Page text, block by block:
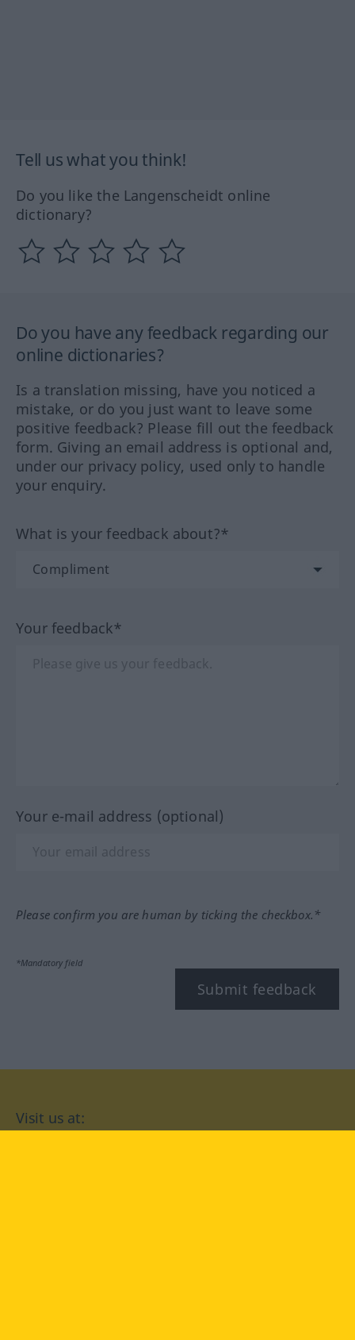
Tell us what you think!
Do you like the Langenscheidt online
dictionary?
Do you have any feedback regarding our
online dictionaries?
Is a translation missing, have you noticed a
mistake, or do you just want to leave some
positive feedback? Please fill out the feedback
form. Giving an email address is optional and,
under our privacy policy, used only to handle
your enquiry.
What is your feedback about?*
Your feedback*
Your e-mail address (optional)
Please confirm you are human by ticking the checkbox.*
*Mandatory field
Submit feedback
Visit us at: